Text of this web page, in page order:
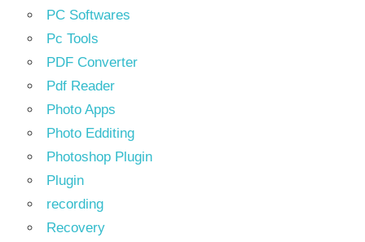
PC Softwares
Pc Tools
PDF Converter
Pdf Reader
Photo Apps
Photo Edditing
Photoshop Plugin
Plugin
recording
Recovery